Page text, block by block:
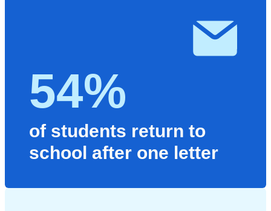
54%
of students return to
school after one letter